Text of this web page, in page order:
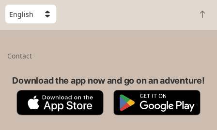
S
e
l
B
a
t
Contact
Download the app now and go on an adventure!
A
p
G
o